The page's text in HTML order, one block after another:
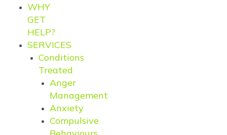
WHY
GET
HELP?
SERVICES
Conditions
Treated
Anger
Management
Anxiety
Compulsive